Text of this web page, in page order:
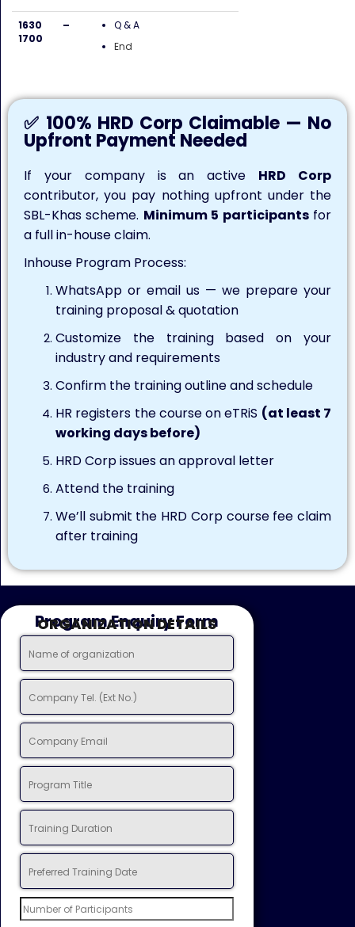
1630 –
1700
Q & A
End
✅ 100% HRD Corp Claimable — No
Upfront Payment Needed
If your company is an active HRD Corp
contributor, you pay nothing upfront under the
SBL-Khas scheme. Minimum 5 participantsfor
a full in-house claim.
Inhouse Program Process:
WhatsApp or email us — we prepare your
training proposal & quotation
Customize the training based on your
industry and requirements
Confirm the training outline and schedule
HR registers the course on eTRiS (at least 7
working days before)
HRD Corp issues an approval letter
Attend the training
We’ll submit the HRD Corp course fee claim
after training
Program Enquiry Form
ORGANIZATION DETAILS